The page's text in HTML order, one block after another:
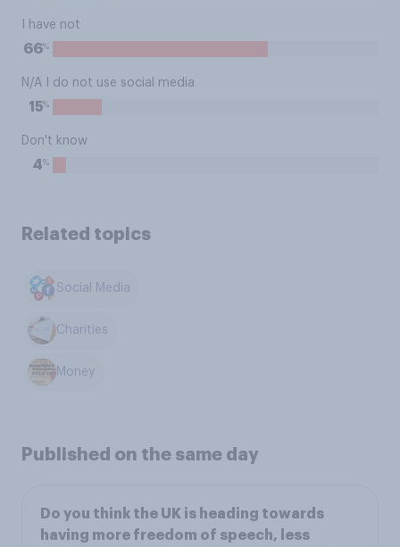
I have not
66%
N/A I do not use social media
15%
Don't know
4%
Related topics
Social Media
Charities
Money
Published on the same day
Do you think the UK is heading towards
having more freedom of speech, less